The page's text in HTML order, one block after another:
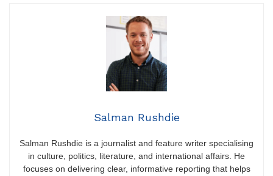
Salman Rushdie
Salman Rushdie is a journalist and feature writer specialising
in culture, politics, literature, and international affairs. He
focuses on delivering clear, informative reporting that helps